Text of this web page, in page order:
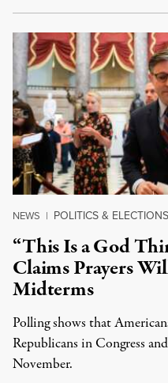
NEWS | POLITICS & ELECTIONS
“This Is a God
Claims Prayers
Midterms
Polling shows that
Republicans in Congress
November.